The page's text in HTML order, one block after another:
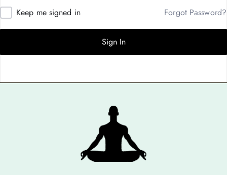
Keep me signed in Forgot Password?
Sign In